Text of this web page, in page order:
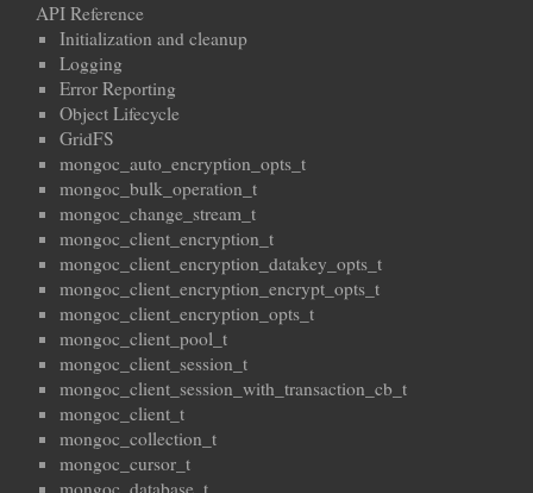
API Reference
Initialization and cleanup
Logging
Error Reporting
Object Lifecycle
GridFS
mongoc_auto_encryption_opts_t
mongoc_bulk_operation_t
mongoc_change_stream_t
mongoc_client_encryption_t
mongoc_client_encryption_datakey_opts_t
mongoc_client_encryption_encrypt_opts_t
mongoc_client_encryption_opts_t
mongoc_client_pool_t
mongoc_client_session_t
mongoc_client_session_with_transaction_cb_t
mongoc_client_t
mongoc_collection_t
mongoc_cursor_t